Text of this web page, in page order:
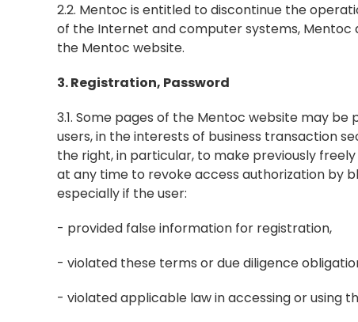
2.2. Mentoc is entitled to discontinue the
of the Internet and computer systems, Mentoc
the Mentoc website.
3. Registration, Password
3.1. Some pages of the Mentoc website may
users, in the interests of business transaction
the right, in particular, to make previously
at any time to revoke access authorization by
especially if the user:
- provided false information for registration,
- violated these terms or due diligence
- violated applicable law in accessing or using